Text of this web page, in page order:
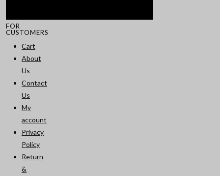
FOR
CUSTOMERS
Cart
About
Us
Contact
Us
My
account
Privacy
Policy
Return
&